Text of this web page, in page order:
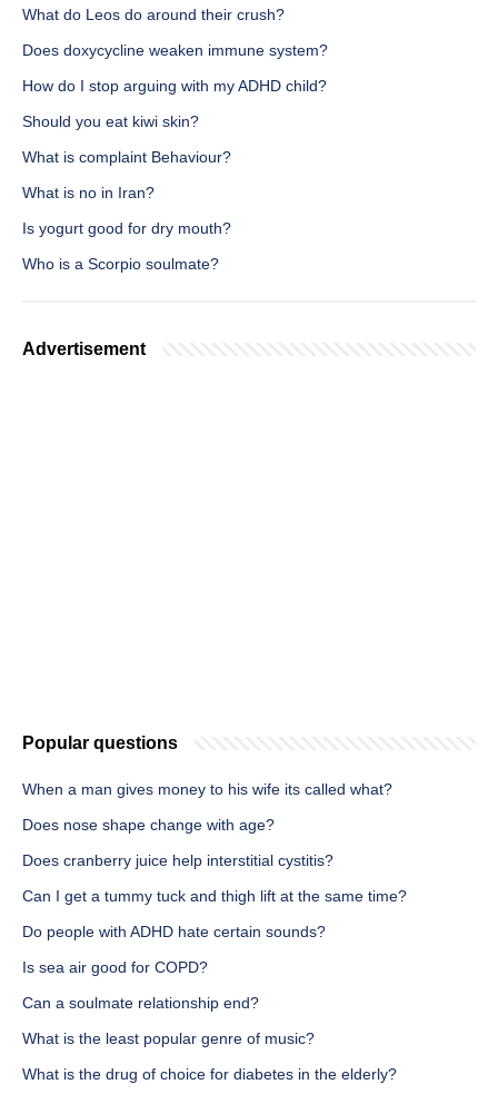
What do Leos do around their crush?
Does doxycycline weaken immune system?
How do I stop arguing with my ADHD child?
Should you eat kiwi skin?
What is complaint Behaviour?
What is no in Iran?
Is yogurt good for dry mouth?
Who is a Scorpio soulmate?
Advertisement
Popular questions
When a man gives money to his wife its called what?
Does nose shape change with age?
Does cranberry juice help interstitial cystitis?
Can I get a tummy tuck and thigh lift at the same time?
Do people with ADHD hate certain sounds?
Is sea air good for COPD?
Can a soulmate relationship end?
What is the least popular genre of music?
What is the drug of choice for diabetes in the elderly?